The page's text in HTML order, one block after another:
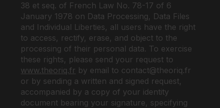
38 et seq. of French Law No. 78-17 of 6
January 1978 on Data Processing, Data Files
and Individual Liberties, all users have the right
to access, rectify, erase, and object to the
processing of their personal data. To exercise
these rights, please send your request to
www.theoriq.fr by email to contact@theoriq.fr
or by sending a written and signed request,
accompanied by a copy of your identity
document bearing your signature, specifying